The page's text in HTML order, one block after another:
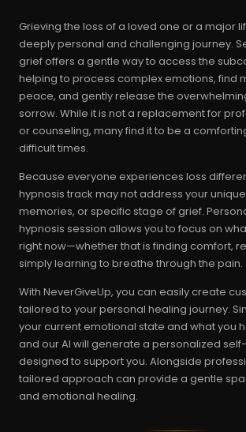
Grieving the loss of a loved one or a major
deeply personal and challenging journey.
grief offers a gentle way to access the
helping to process complex emotions, find
peace, and gently release the
sorrow. While it is not a replacement for
or counseling, many find it to be a
difficult times.
Because everyone experiences loss
hypnosis track may not address your
memories, or specific stage of grief.
hypnosis session allows you to focus on
right now—whether that is finding comfort,
simply learning to breathe through the pain.
With NeverGiveUp, you can easily create
tailored to your personal healing journey.
your current emotional state and what you
and our AI will generate a personalized
designed to support you. Alongside
tailored approach can provide a gentle
and emotional healing.